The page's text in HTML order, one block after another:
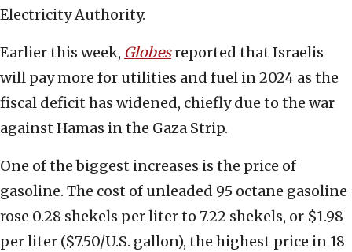
Electricity Authority.
Earlier this week, Globesreported that Israelis
will pay more for utilities and fuel in 2024 as the
fiscal deficit has widened, chiefly due to the war
against Hamas in the Gaza Strip.
One of the biggest increases is the price of
gasoline. The cost of unleaded 95 octane gasoline
rose 0.28 shekels per liter to 7.22 shekels, or $1.98
per liter ($7.50/U.S. gallon), the highest price in 18